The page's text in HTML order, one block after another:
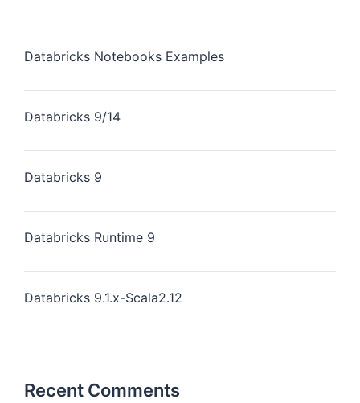
Databricks Notebooks Examples
Databricks 9/14
Databricks 9
Databricks Runtime 9
Databricks 9.1.x-Scala2.12
Recent Comments